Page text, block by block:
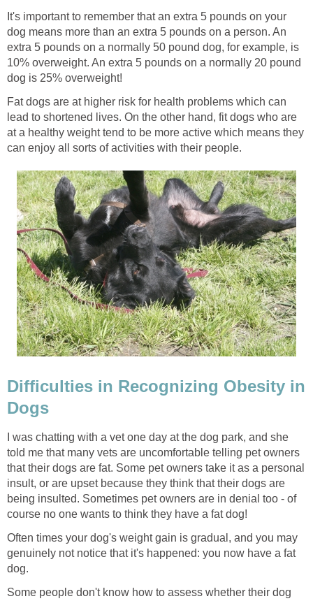
It's important to remember that an extra 5 pounds on your
dog means more than an extra 5 pounds on a person. An
extra 5 pounds on a normally 50 pound dog, for example, is
10% overweight. An extra 5 pounds on a normally 20 pound
dog is 25% overweight!
Fat dogs are at higher risk for health problems which can
lead to shortened lives. On the other hand, fit dogs who are
at a healthy weight tend to be more active which means they
can enjoy all sorts of activities with their people.
Difficulties in Recognizing Obesity in
Dogs
I was chatting with a vet one day at the dog park, and she
told me that many vets are uncomfortable telling pet owners
that their dogs are fat. Some pet owners take it as a personal
insult, or are upset because they think that their dogs are
being insulted. Sometimes pet owners are in denial too - of
course no one wants to think they have a fat dog!
Often times your dog's weight gain is gradual, and you may
genuinely not notice that it's happened: you now have a fat
dog.
Some people don't know how to assess whether their dog